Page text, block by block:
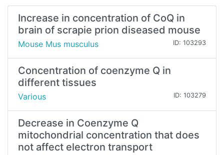
Increase in concentration of CoQ in
brain of scrapie prion diseased mouse
Mouse Mus musculus ID: 103293
Concentration of coenzyme Q in
different tissues
Various ID: 103279
Decrease in Coenzyme Q
mitochondrial concentration that does
not affect electron transport